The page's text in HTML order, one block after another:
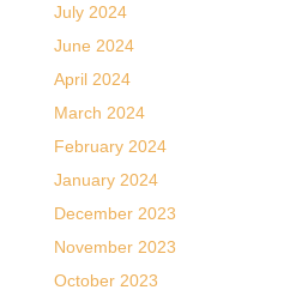
July 2024
June 2024
April 2024
March 2024
February 2024
January 2024
December 2023
November 2023
October 2023